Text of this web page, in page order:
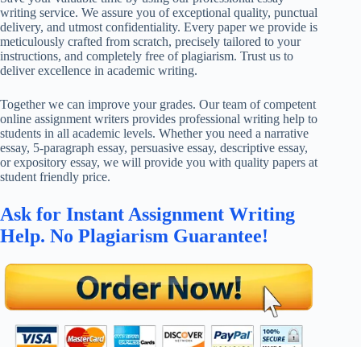
writing service. We assure you of exceptional quality, punctual
delivery, and utmost confidentiality. Every paper we provide is
meticulously crafted from scratch, precisely tailored to your
instructions, and completely free of plagiarism. Trust us to
deliver excellence in academic writing.
Together we can improve your grades. Our team of competent
online assignment writers provides professional writing help to
students in all academic levels. Whether you need a narrative
essay, 5-paragraph essay, persuasive essay, descriptive essay,
or expository essay, we will provide you with quality papers at
student friendly price.
Ask for Instant Assignment Writing
Help. No Plagiarism Guarantee!